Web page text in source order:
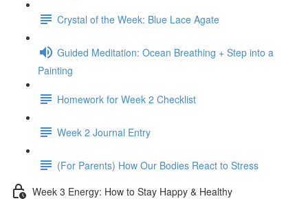
Crystal of the Week: Blue Lace Agate
Guided Meditation: Ocean Breathing + Step into a
Painting
Homework for Week 2 Checklist
Week 2 Journal Entry
(For Parents) How Our Bodies React to Stress
Week 3 Energy: How to Stay Happy & Healthy